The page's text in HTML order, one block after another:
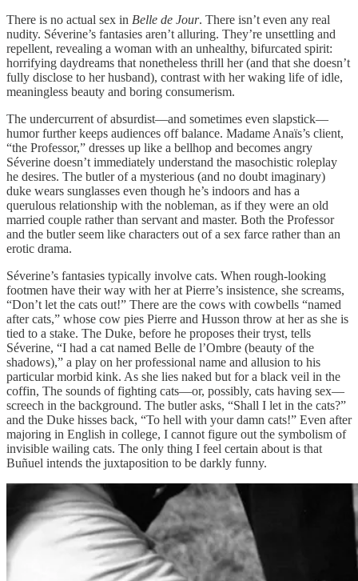
There is no actual sex in Belle de Jour. There isn’t even any real
nudity. Séverine’s fantasies aren’t alluring. They’re unsettling and
repellent, revealing a woman with an unhealthy, bifurcated spirit:
horrifying daydreams that nonetheless thrill her (and that she doesn’t
fully disclose to her husband), contrast with her waking life of idle,
meaningless beauty and boring consumerism.
The undercurrent of absurdist—and sometimes even slapstick—
humor further keeps audiences off balance. Madame Anaïs’s client,
“the Professor,” dresses up like a bellhop and becomes angry
Séverine doesn’t immediately understand the masochistic roleplay
he desires. The butler of a mysterious (and no doubt imaginary)
duke wears sunglasses even though he’s indoors and has a
querulous relationship with the nobleman, as if they were an old
married couple rather than servant and master. Both the Professor
and the butler seem like characters out of a sex farce rather than an
erotic drama.
Séverine’s fantasies typically involve cats. When rough-looking
footmen have their way with her at Pierre’s insistence, she screams,
“Don’t let the cats out!” There are the cows with cowbells “named
after cats,” whose cow pies Pierre and Husson throw at her as she is
tied to a stake. The Duke, before he proposes their tryst, tells
Séverine, “I had a cat named Belle de l’Ombre (beauty of the
shadows),” a play on her professional name and allusion to his
particular morbid kink. As she lies naked but for a black veil in the
coffin, The sounds of fighting cats—or, possibly, cats having sex—
screech in the background. The butler asks, “Shall I let in the cats?”
and the Duke hisses back, “To hell with your damn cats!” Even after
majoring in English in college, I cannot figure out the symbolism of
invisible wailing cats. The only thing I feel certain about is that
Buñuel intends the juxtaposition to be darkly funny.